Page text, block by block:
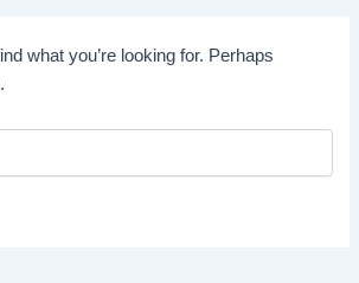
what you’re looking for. Perhaps